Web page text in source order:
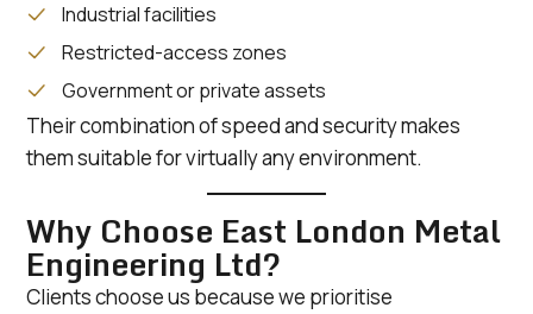
Industrial facilities
Restricted-access zones
Government or private assets
Their combination of speed and security makes
them suitable for virtually any environment.
Why Choose East London Metal
Engineering Ltd?
Clients choose us because we prioritise